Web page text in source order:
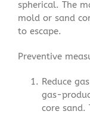
spherical. The
mold or sand
to escape.
Preventive
Reduce
gas-
core sand.